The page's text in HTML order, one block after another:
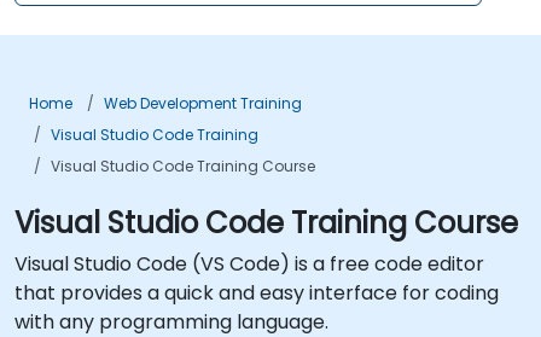
Home
Web Development Training
Visual Studio Code Training
Visual Studio Code Training Course
Visual Studio Code Training Course
Visual Studio Code (VS Code) is a free code editor
that provides a quick and easy interface for coding
with any programming language.